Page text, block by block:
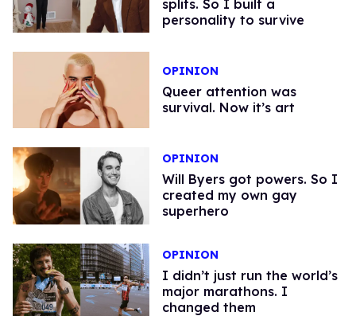
splits. So I built a
personality to survive
OPINION
Queer attention was
survival. Now it’s art
OPINION
Will Byers got powers. So I
created my own gay
superhero
OPINION
I didn’t just run the world’s
major marathons. I
changed them